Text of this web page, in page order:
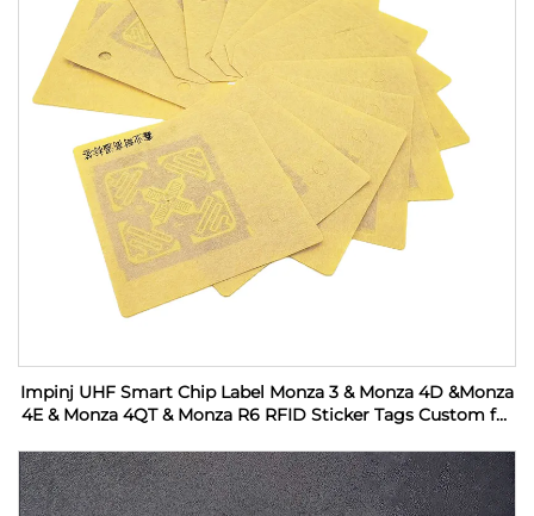
Impinj UHF Smart Chip Label Monza 3 & Monza 4D &Monza
4E & Monza 4QT & Monza R6 RFID Sticker Tags Custom for